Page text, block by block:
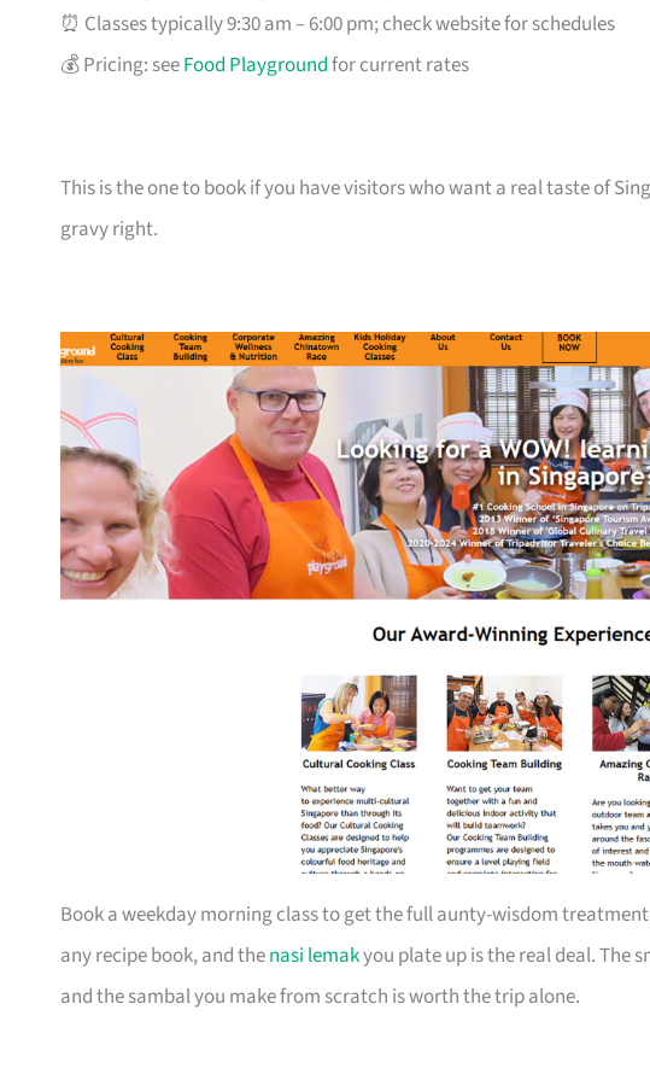
⏰ Classes typically 9:30 am – 6:00 pm; check website for schedules
💰 Pricing: seeFood Playgroundfor current rates
This is the one to book if you have visitors who want a real taste of
gravy right.
Book a weekday morning class to get the full aunty-wisdom
any recipe book, and thenasi lemakyou plate up is the real deal. The
and the sambal you make from scratch is worth the trip alone.